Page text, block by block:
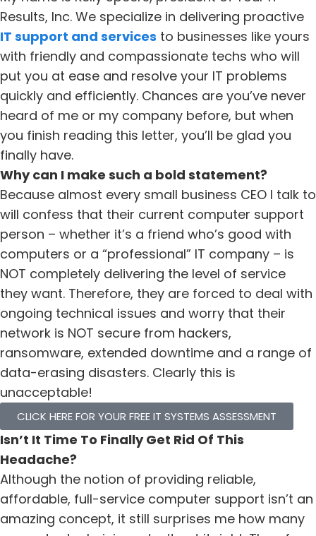
Results, Inc. We specialize in delivering proactive
IT support and services to businesses like yours
with friendly and compassionate techs who will
put you at ease and resolve your IT problems
quickly and efficiently. Chances are you’ve never
heard of me or my company before, but when
you finish reading this letter, you’ll be glad you
finally have.
Why can I make such a bold statement?
Because almost every small business CEO I talk to
will confess that their current computer support
person – whether it’s a friend who’s good with
computers or a “professional” IT company – is
NOT completely delivering the level of service
they want. Therefore, they are forced to deal with
ongoing technical issues and worry that their
network is NOT secure from hackers,
ransomware, extended downtime and a range of
data-erasing disasters. Clearly this is
unacceptable!
CLICK HERE FOR YOUR FREE IT SYSTEMS ASSESSMENT
Isn’t It Time To Finally Get Rid Of This
Headache?
Although the notion of providing reliable,
affordable, full-service computer support isn’t an
amazing concept, it still surprises me how many